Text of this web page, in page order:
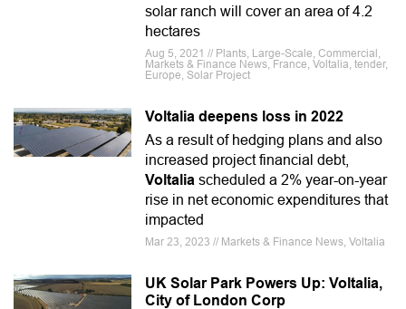
solar ranch will cover an area of 4.2
hectares
Aug 5, 2021 // Plants, Large-Scale, Commercial,
Markets & Finance News, France, Voltalia, tender,
Europe, Solar Project
Voltalia deepens loss in 2022
As a result of hedging plans and also
increased project financial debt,
Voltalia scheduled a 2% year-on-year
rise in net economic expenditures that
impacted
Mar 23, 2023 // Markets & Finance News, Voltalia
UK Solar Park Powers Up: Voltalia,
City of London Corp